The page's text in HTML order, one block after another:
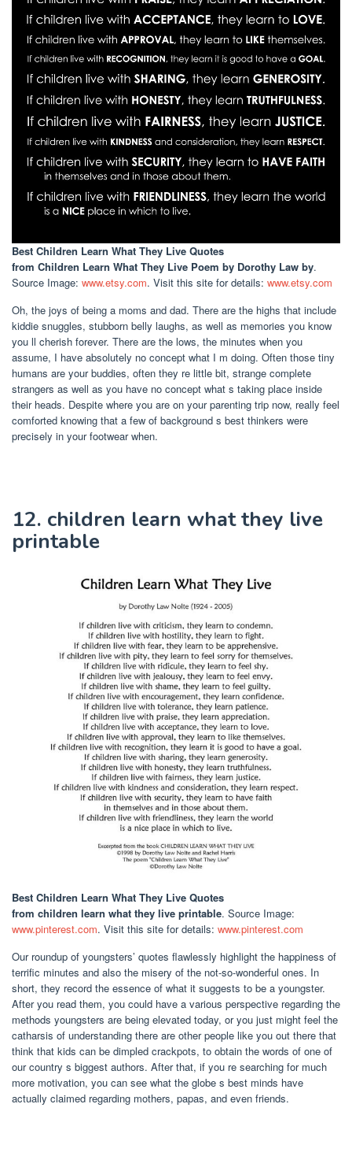
Best Children Learn What They Live Quotes
from Children Learn What They Live Poem by Dorothy Law by.
Source Image: www.etsy.com. Visit this site for details: www.etsy.com
Oh, the joys of being a moms and dad. There are the highs that include
kiddie snuggles, stubborn belly laughs, as well as memories you know
you ll cherish forever. There are the lows, the minutes when you
assume, I have absolutely no concept what I m doing. Often those tiny
humans are your buddies, often they re little bit, strange complete
strangers as well as you have no concept what s taking place inside
their heads. Despite where you are on your parenting trip now, really feel
comforted knowing that a few of background s best thinkers were
precisely in your footwear when.
12. children learn what they live
printable
Best Children Learn What They Live Quotes
from children learn what they live printable. Source Image:
www.pinterest.com. Visit this site for details: www.pinterest.com
Our roundup of youngsters’ quotes flawlessly highlight the happiness of
terrific minutes and also the misery of the not-so-wonderful ones. In
short, they record the essence of what it suggests to be a youngster.
After you read them, you could have a various perspective regarding the
methods youngsters are being elevated today, or you just might feel the
catharsis of understanding there are other people like you out there that
think that kids can be dimpled crackpots, to obtain the words of one of
our country s biggest authors. After that, if you re searching for much
more motivation, you can see what the globe s best minds have
actually claimed regarding mothers, papas, and even friends.